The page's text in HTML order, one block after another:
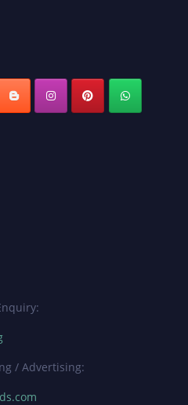
to showcase your work on a
/ Advertising: